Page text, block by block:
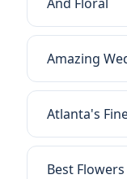
Amazing
Atlanta's
Best Flowers